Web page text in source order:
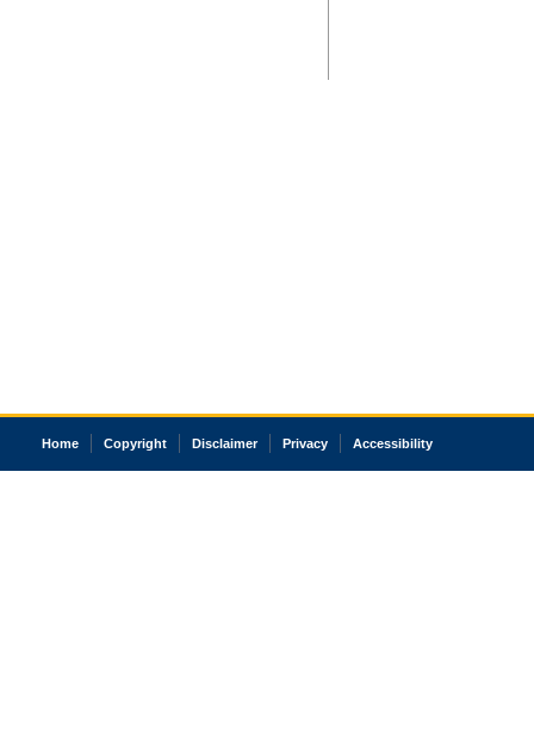
Home Copyright Disclaimer Privacy Accessibility